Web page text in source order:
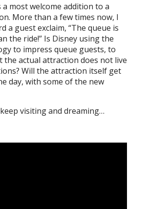
a most welcome addition to a
More than a few times now, I
a guest exclaim, “The queue is
the ride!” Is Disney using the
to impress queue guests, to
the actual attraction does not live
Will the attraction itself get
day, with some of the new
visiting and dreaming…